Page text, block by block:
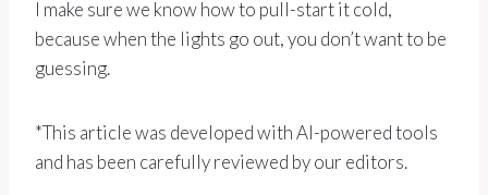
I make sure we know how to pull-start it cold,
because when the lights go out, you don’t want to be
guessing.
*This article was developed with AI-powered tools
and has been carefully reviewed by our editors.